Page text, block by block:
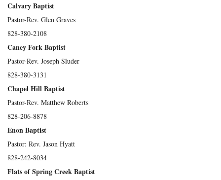
Calvary Baptist
Pastor-Rev. Glen Graves
828-380-2108
Caney Fork Baptist
Pastor-Rev. Joseph Sluder
828-380-3131
Chapel Hill Baptist
Pastor-Rev. Matthew Roberts
828-206-8878
Enon Baptist
Pastor: Rev. Jason Hyatt
828-242-8034
Flats of Spring Creek Baptist